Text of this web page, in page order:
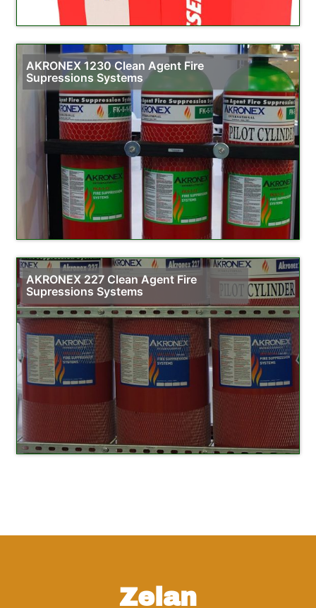
AKRONEX 1230 Clean Agent Fire
Supressions Systems
AKRONEX 227 Clean Agent Fire
Supressions Systems
Zelan